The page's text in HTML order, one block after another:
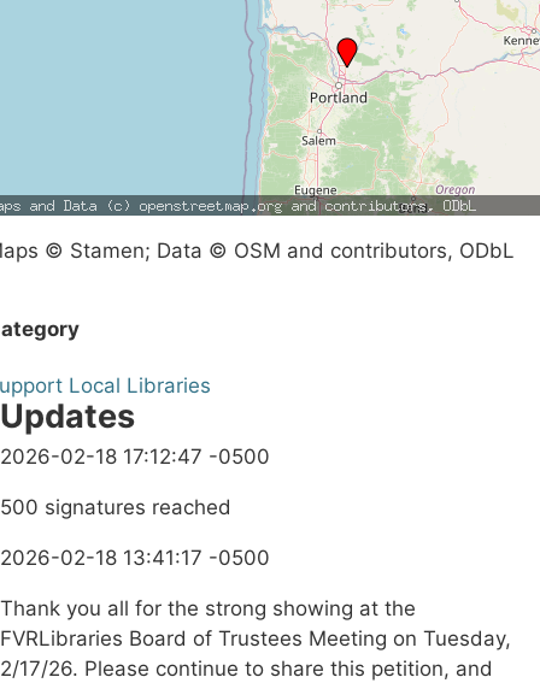
© Stamen; Data © OSM and contributors, ODbL
Local Libraries
Updates
2026-02-18 17:12:47 -0500
500 signatures reached
2026-02-18 13:41:17 -0500
Thank you all for the strong showing at the
FVRLibraries Board of Trustees Meeting on Tuesday,
2/17/26. Please continue to share this petition, and